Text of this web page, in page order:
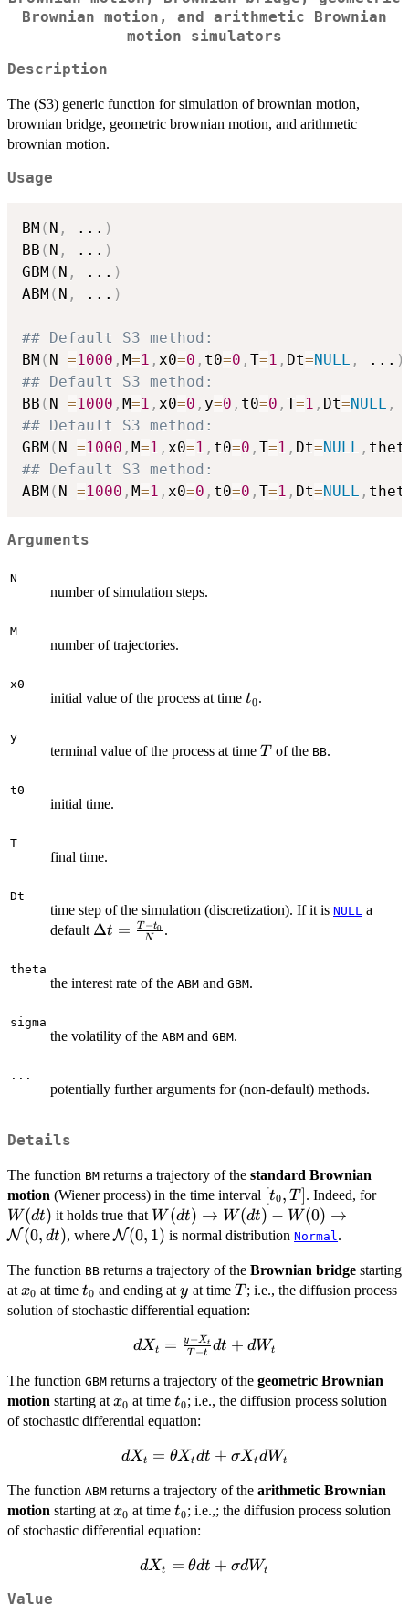
Brownian motion, and arithmetic Brownian
motion simulators
Description
The (S3) generic function for simulation of brownian motion,
brownian bridge, geometric brownian motion, and arithmetic
brownian motion.
Usage
BM ( N , ... )
BB ( N , ... )
GBM ( N , ... )
ABM ( N , ... )
## Default S3 method:
BM ( N =1000 , M=1 , x0=0 , t0=0 , T=1 , Dt=NULL , ... )
## Default S3 method:
BB ( N =1000 , M=1 , x0=0 , y=0 , t0=0 , T=1 , Dt=NULL ,
## Default S3 method:
GBM ( N =1000 , M=1 , x0=1 , t0=0 , T=1 , Dt=NULL ,
## Default S3 method:
ABM ( N =1000 , M=1 , x0=0 , t0=0 , T=1 , Dt=NULL ,
Arguments
N
number of simulation steps.
M
number of trajectories.
x0
initial value of the process at time t_{0}
t0.
y
terminal value of the process at time T
T of the BB.
t0
initial time.
T
final time.
Dt
time step of the simulation (discretization). If it is NULL a
default \Delta t
t_{0}}
Δt = N
T−t0 .
theta
the interest rate of the ABM and GBM.
sigma
the volatility of the ABM and GBM.
...
potentially further arguments for (non-default) methods.
Details
The function BM returns a trajectory of the standard Brownian
motion (Wiener process) in the time interval [t_{0},T]
[t0, T ]. Indeed, for
W(dt) it holds true that W(dt)
\rightarrow
W(0)
\rightarrow
\mathcal{N}
W (dt) → W(dt) − W(0) →
N(0, dt), where \mathcal{N}
N(0, 1) is normal distributionNormal .
The function BB returns a trajectory of the Brownian bridge starting
at x_{0}
x0 at time t_{0}
t0 and ending at y
y at time T
T ; i.e., the diffusion process
solution of stochastic differential equation:
dX_{t}=
X_{t}}
{T-t} dt
+
dXt = T−t
y−Xt dt + dWt
The function GBM returns a trajectory of the geometric Brownian
motion starting at x_{0}
x0 at time t_{0}
t0; i.e., the diffusion process solution
of stochastic differential equation:
dX_{t}=
X_{t} dt
+
\sigma
dW_{t}
dXt = θXtdt + σXtdWt
The function ABM returns a trajectory of the arithmetic Brownian
motion starting at x_{0}
x0 at time t_{0}
t0; i.e.,; the diffusion process solution
of stochastic differential equation:
dX_{t}=
dXt = θdt + σdWt
Value